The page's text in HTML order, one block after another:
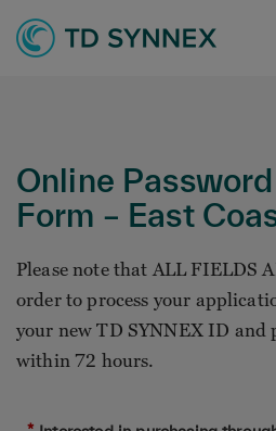
Online
Form – East
Please note that ALL FIELDS
order to process your
your new TD SYNNEX ID and
within 72 hours.